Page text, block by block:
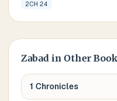
2CH 24
Zabad in Other
1 Chronicles